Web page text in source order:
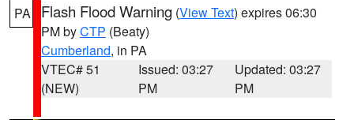
PA Flash Flood Warning (View Text) expires 06:30
PM byCTP (Beaty)
Cumberland, in PA
VTEC# 51
(NEW)
Issued: 03:27
PM
Updated: 03:27
PM